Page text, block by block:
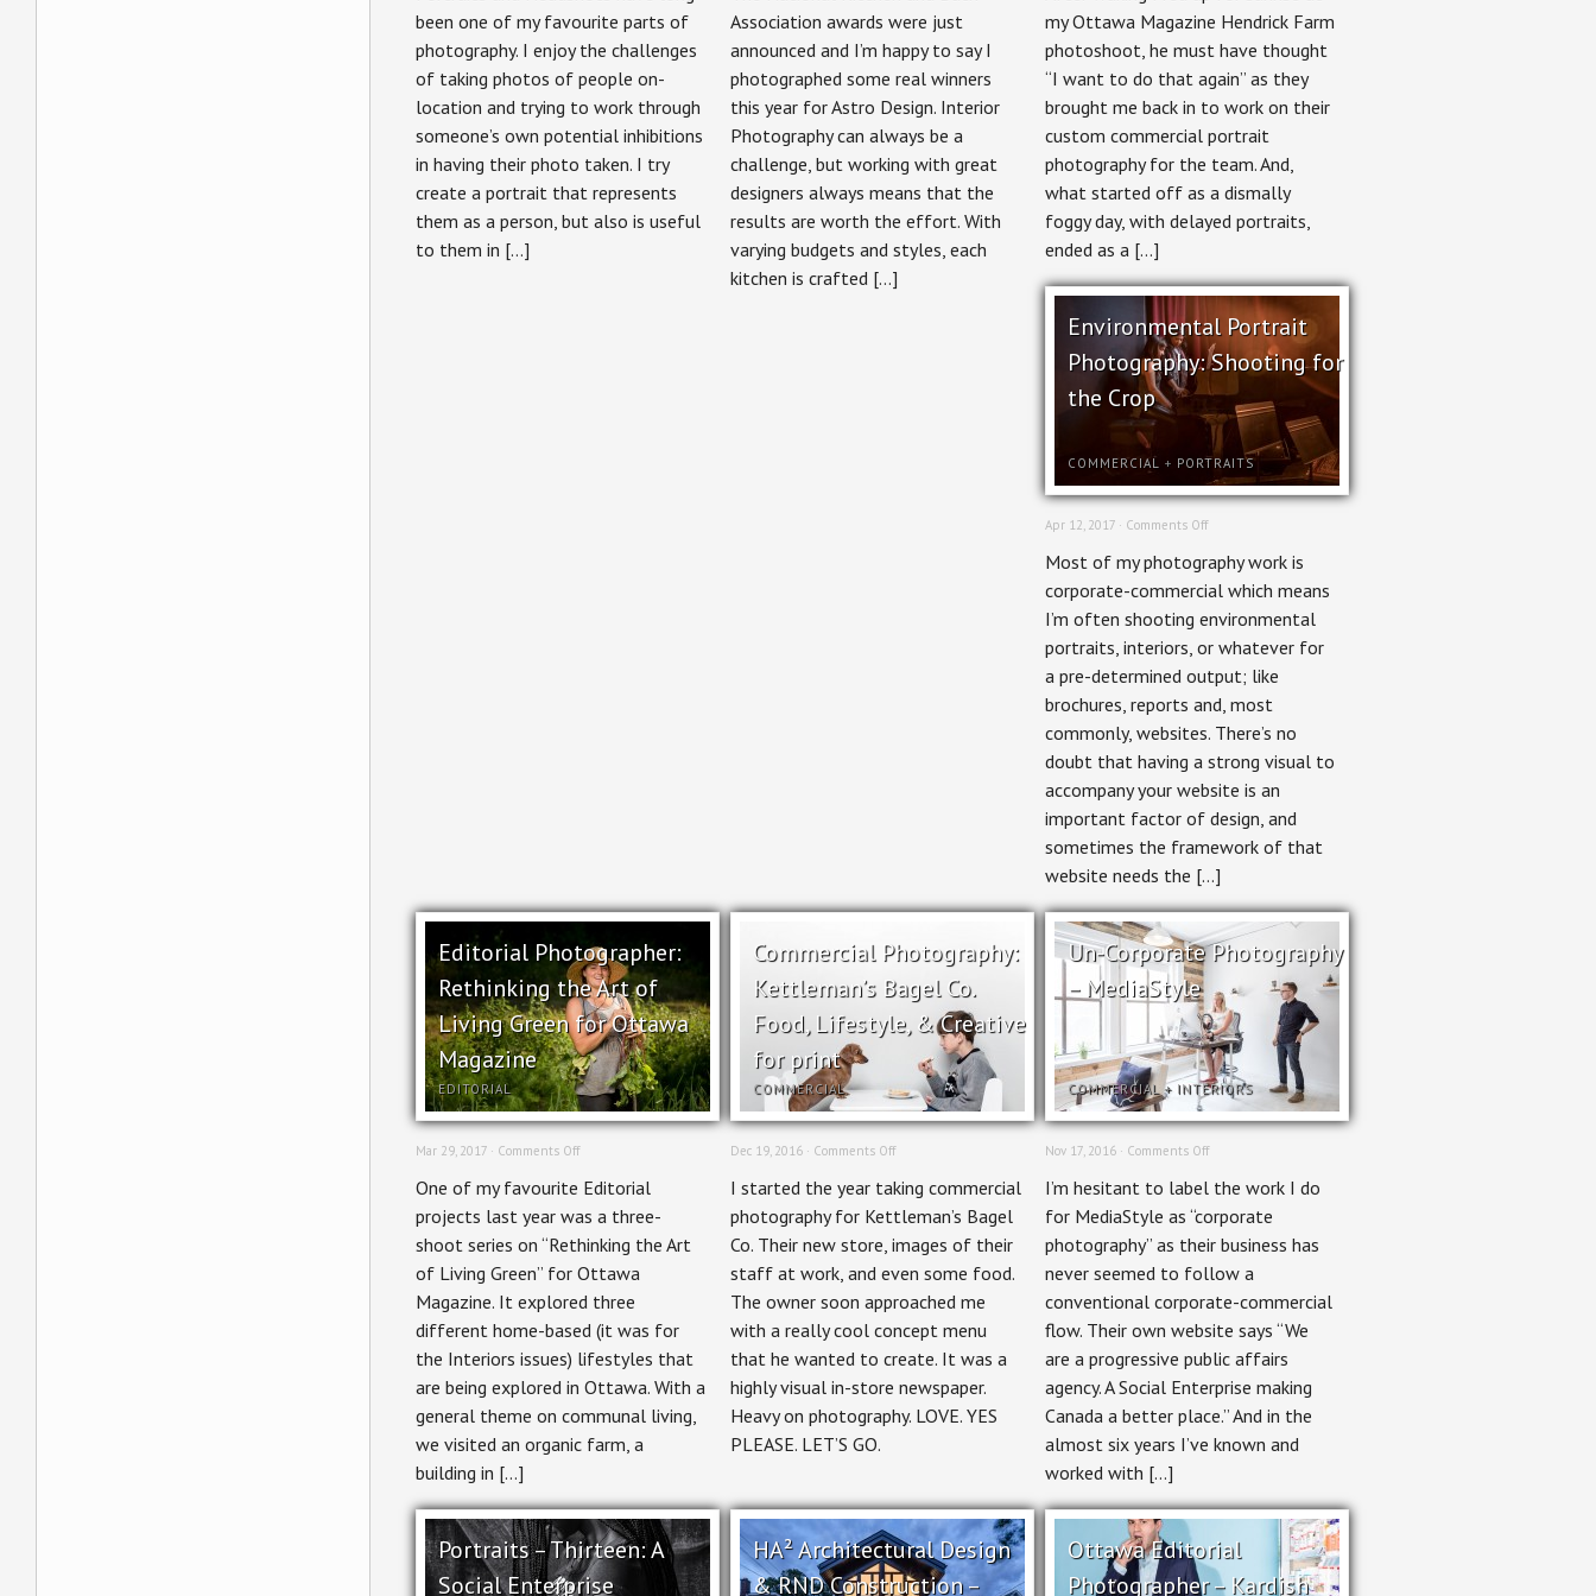
–
People
Portraits
been one of my favourite parts of
photography. I enjoy the challenges
of taking photos of people on-
location and trying to work through
someone’s own potential inhibitions
in having their photo taken. I try
create a portrait that represents
them as a person, but also is useful
to them in […]
Kitchens
by
Design
Association awards were just
announced and I’m happy to say I
photographed some real winners
this year for Astro Design. Interior
Photography can always be a
challenge, but working with great
designers always means that the
results are worth the effort. With
varying budgets and styles, each
kitchen is crafted […]
for
Hendrick
my Ottawa Magazine Hendrick Farm
photoshoot, he must have thought
“I want to do that again” as they
brought me back in to work on their
custom commercial portrait
photography for the team. And,
what started off as a dismally
foggy day, with delayed portraits,
ended as a […]
Environmental Portrait
Photography: Shooting for
the Crop
COMMERCIAL + PORTRAITS
Apr 12, 2017 · Comments Offon
Portrait
Shooting
for
Crop
Most of my photography work is
corporate-commercial which means
I’m often shooting environmental
portraits, interiors, or whatever for
a pre-determined output; like
brochures, reports and, most
commonly, websites. There’s no
doubt that having a strong visual to
accompany your website is an
important factor of design, and
sometimes the framework of that
website needs the […]
Editorial Photographer:
Rethinking the Art of
Living Green for Ottawa
Magazine
EDITORIAL
Mar 29, 2017 · Comments Offon
Photographer:
Rethinking
the
Art
of
Living
Green
for
Ottawa
Magazine
One of my favourite Editorial
projects last year was a three-
shoot series on “Rethinking the Art
of Living Green” for Ottawa
Magazine. It explored three
different home-based (it was for
the Interiors issues) lifestyles that
are being explored in Ottawa. With a
general theme on communal living,
we visited an organic farm, a
building in […]
Commercial Photography:
Kettleman’s Bagel Co.
Food, Lifestyle, & Creative
for print
COMMERCIAL
Dec 19, 2016 · Comments Offon
Photography:
Kettleman’s
Bagel
Co.
Lifestyle,
&
for
print
I started the year taking commercial
photography for Kettleman’s Bagel
Co. Their new store, images of their
staff at work, and even some food.
The owner soon approached me
with a really cool concept menu
that he wanted to create. It was a
highly visual in-store newspaper.
Heavy on photography. LOVE. YES
PLEASE. LET’S GO.
Un-Corporate Photography
– MediaStyle
COMMERCIAL + INTERIORS
Nov 17, 2016 · Comments Offon
Corporate
–
MediaStyle
I’m hesitant to label the work I do
for MediaStyle as “corporate
photography” as their business has
never seemed to follow a
conventional corporate-commercial
flow. Their own website says “We
are a progressive public affairs
agency. A Social Enterprise making
Canada a better place.” And in the
almost six years I’ve known and
worked with […]
Portraits – Thirteen: A
Social Enterprise
HA² Architectural Design
& RND Construction –
Ottawa Editorial
Photographer – Kardish